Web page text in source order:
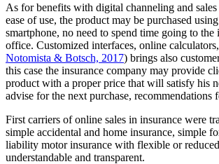
As for benefits with digital channeling and
ease of use, the product may be purchased
smartphone, no need to spend time going to the
office. Customized interfaces, online
Notomista & Botsch, 2017) brings also
this case the insurance company may provide
product with a proper price that will satisfy his
advise for the next purchase, recommendations
First carriers of online sales in insurance were
simple accidental and home insurance, simple
liability motor insurance with flexible or
understandable and transparent.